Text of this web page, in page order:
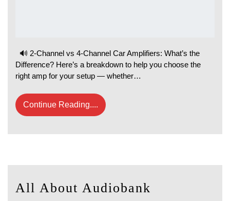
🔊 2-Channel vs 4-Channel Car Amplifiers: What’s the
Difference? Here’s a breakdown to help you choose the
right amp for your setup — whether…
Continue Reading....
All About Audiobank